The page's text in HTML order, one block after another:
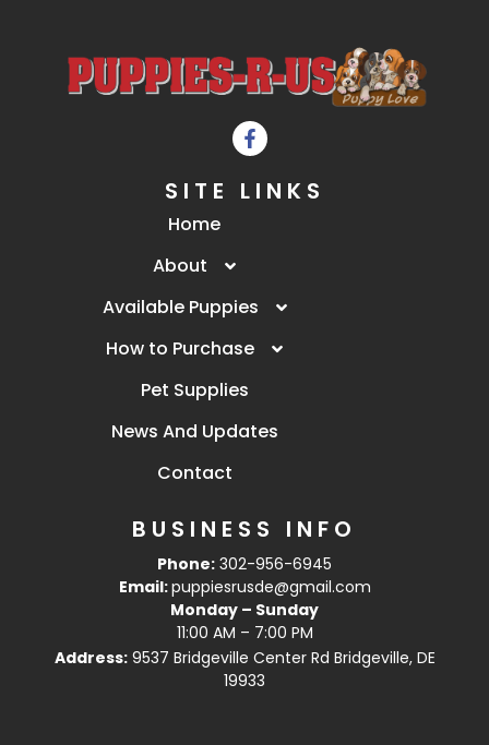
SITE LINKS
Home
About
Available Puppies
How to Purchase
Pet Supplies
News And Updates
Contact
BUSINESS INFO
Phone: 302-956-6945
Email:puppiesrusde@gmail.com
Monday – Sunday
11:00 AM – 7:00 PM
Address: 9537 Bridgeville Center Rd Bridgeville, DE
19933